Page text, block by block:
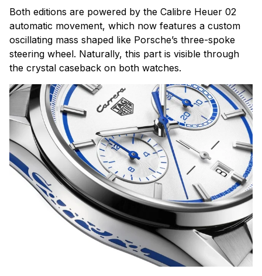
Both editions are powered by the Calibre Heuer 02
automatic movement, which now features a custom
oscillating mass shaped like Porsche’s three-spoke
steering wheel. Naturally, this part is visible through
the crystal caseback on both watches.